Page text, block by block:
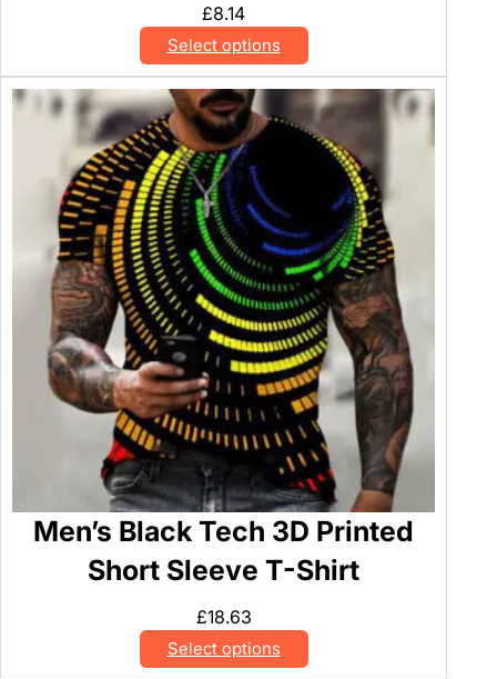
£8.14
Select options
Men’s Black Tech 3D Printed
Short Sleeve T-Shirt
£18.63
Select options